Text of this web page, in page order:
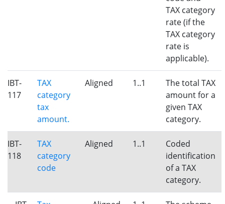
TAX category
rate (if the
TAX category
rate is
applicable).
IBT-
117
TAX
category
tax
amount.
Aligned 1..1
The total TAX
amount for a
given TAX
category.
IBT-
118
TAX
category
code
Aligned 1..1
Coded
identification
of a TAX
category.